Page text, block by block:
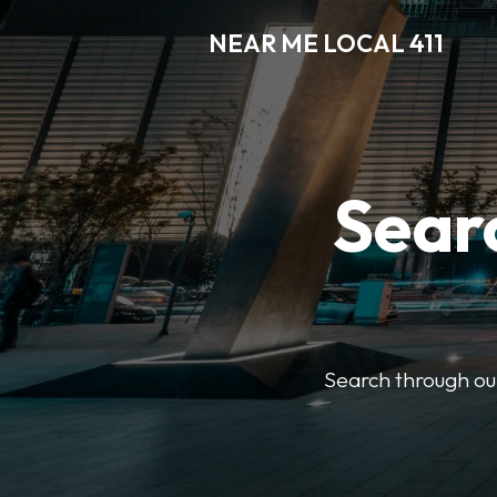
NEAR ME LOCAL 411
Search through